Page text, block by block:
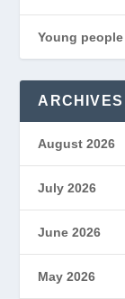
Young people
ARCHIVES
August 2026
July 2026
June 2026
May 2026